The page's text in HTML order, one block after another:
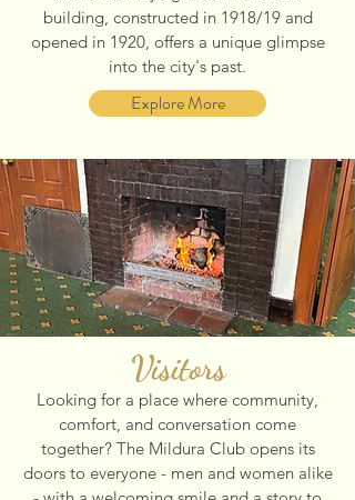
building, constructed in 1918/19 and
opened in 1920, offers a unique glimpse
into the city's past.
Explore More
Visitors
Looking for a place where community,
comfort, and conversation come
together? The Mildura Club opens its
doors to everyone - men and women alike